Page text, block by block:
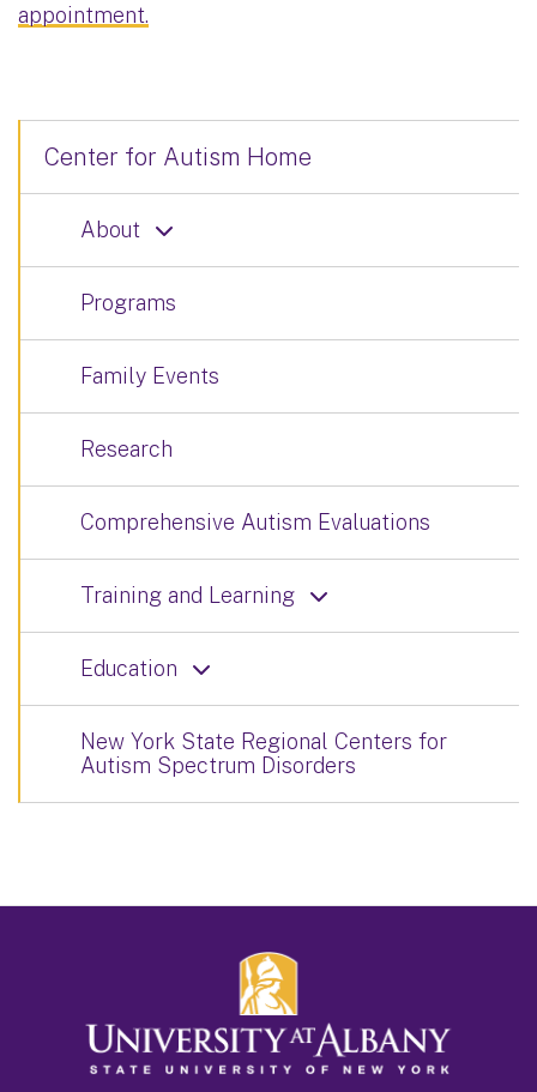
appointment.
Center for Autism Home
About
Programs
Family Events
Research
Comprehensive Autism Evaluations
Training and Learning
Education
New York State Regional Centers for
Autism Spectrum Disorders